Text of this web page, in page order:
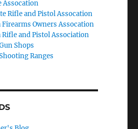
Assocation
Rifle and Pistol Assocation
Firearms Owners Assocation
Rifle and Pistol Association
Shops
Ranges